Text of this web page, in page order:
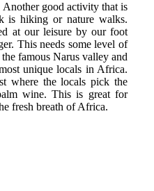
Another good activity that is
is hiking or nature walks.
at our leisure by our foot
This needs some level of
famous Narus valley and
unique locals in Africa.
where the locals pick the
wine. This is great for
fresh breath of Africa.